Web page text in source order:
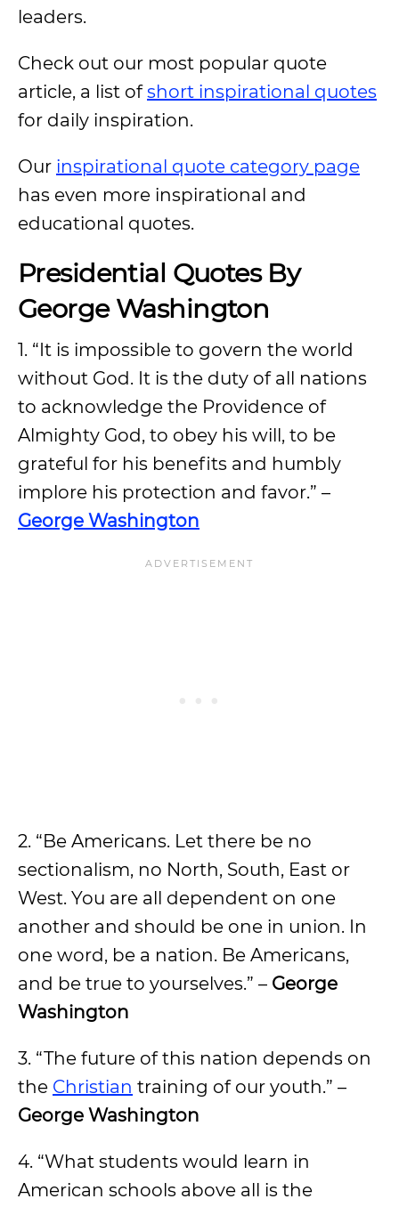
leaders.
Check out our most popular quote
article, a list ofshort inspirational quotes
for daily inspiration.
Our inspirational quote category page
has even more inspirational and
educational quotes.
Presidential Quotes By
George Washington
1. “It is impossible to govern the world
without God. It is the duty of all nations
to acknowledge the Providence of
Almighty God, to obey his will, to be
grateful for his benefits and humbly
implore his protection and favor.” –
George Washington
2. “Be Americans. Let there be no
sectionalism, no North, South, East or
West. You are all dependent on one
another and should be one in union. In
one word, be a nation. Be Americans,
and be true to yourselves.” – George
Washington
3. “The future of this nation depends on
the Christian training of our youth.” –
George Washington
4. “What students would learn in
American schools above all is the